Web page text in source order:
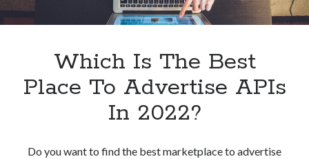
Which Is The Best
Place To Advertise APIs
In 2022?
Do you want to find the best marketplace to advertise